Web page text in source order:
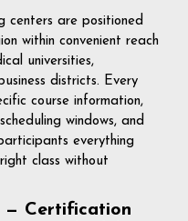
centers are positioned
within convenient reach
universities,
districts. Every
course information,
windows, and
everything
class without
— Certification